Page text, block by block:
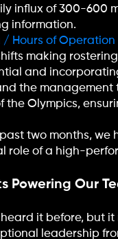
influx of 300-600
information.
/ Hours of Operation
making
and
the management
the Olympics,
two months, we
role of a high-
Powering Our
heard it before, but
leadership